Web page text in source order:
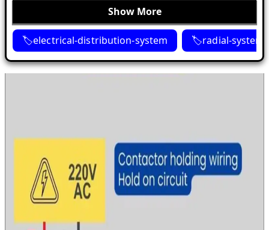
Show More
electrical-distribution-system radial-system